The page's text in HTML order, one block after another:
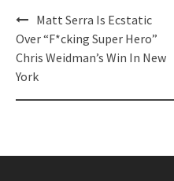
Post
navigation
Matt Serra Is Ecstatic
Over “F*cking Super Hero”
Chris Weidman’s Win In New
York